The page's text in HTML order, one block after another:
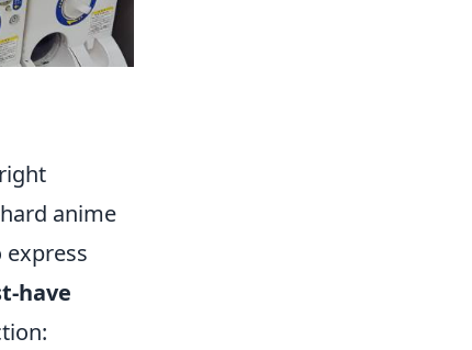
anime
express
have